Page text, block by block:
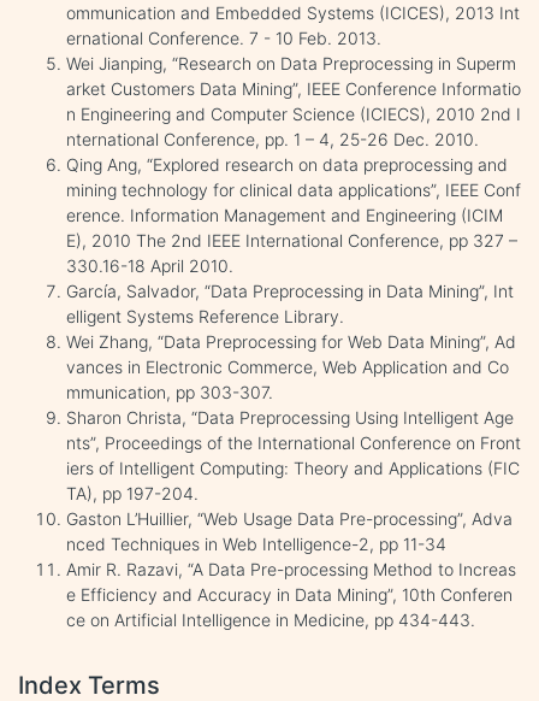
ommunication and Embedded Systems (ICICES), 2013 Int
ernational Conference. 7 - 10 Feb. 2013.
Wei Jianping, “Research on Data Preprocessing in Superm
arket Customers Data Mining”, IEEE Conference Informatio
n Engineering and Computer Science (ICIECS), 2010 2nd I
nternational Conference, pp. 1 – 4, 25-26 Dec. 2010.
Qing Ang, “Explored research on data preprocessing and
mining technology for clinical data applications”, IEEE Conf
erence. Information Management and Engineering (ICIM
E), 2010 The 2nd IEEE International Conference, pp 327 –
330.16-18 April 2010.
García, Salvador, “Data Preprocessing in Data Mining”, Int
elligent Systems Reference Library.
Wei Zhang, “Data Preprocessing for Web Data Mining”, Ad
vances in Electronic Commerce, Web Application and Co
mmunication, pp 303-307.
Sharon Christa, “Data Preprocessing Using Intelligent Age
nts”, Proceedings of the International Conference on Front
iers of Intelligent Computing: Theory and Applications (FIC
TA), pp 197-204.
Gaston L’Huillier, “Web Usage Data Pre-processing”, Adva
nced Techniques in Web Intelligence-2, pp 11-34
Amir R. Razavi, “A Data Pre-processing Method to Increas
e Efficiency and Accuracy in Data Mining”, 10th Conferen
ce on Artificial Intelligence in Medicine, pp 434-443.
Index Terms